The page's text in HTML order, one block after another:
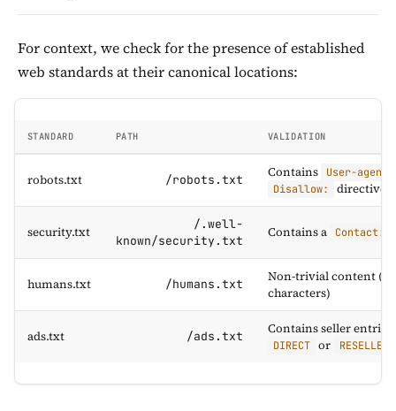
For context, we check for the presence of established
web standards at their canonical locations:
STANDARD PATH VALIDATION
robots.txt /robots.txt
Contains
User-agent:
Disallow:
directives
security.txt
/.well-
known/security.txt
Contains a Contact:
humans.txt /humans.txt
Non-trivial content
characters)
ads.txt /ads.txt
Contains seller
DIRECT or RESELLER